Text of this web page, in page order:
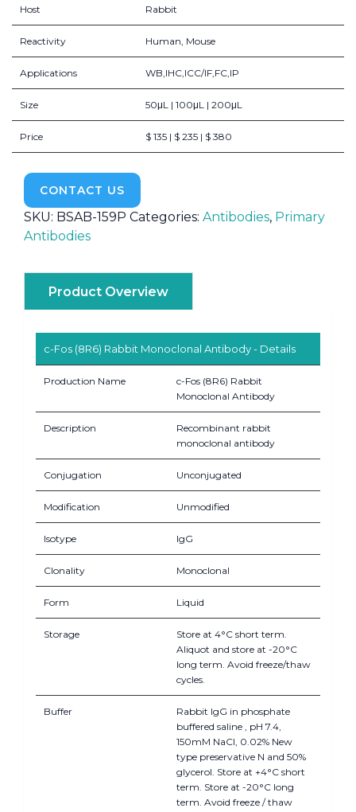
Host Rabbit
Reactivity Human, Mouse
Applications WB,IHC,ICC/IF,FC,IP
Size 50μL | 100μL | 200μL
Price $ 135 | $ 235 | $ 380
CONTACT US
SKU: BSAB-159P Categories: Antibodies, Primary
Antibodies
Product Overview
c-Fos (8R6) Rabbit Monoclonal Antibody - Details
Production Name
c-Fos (8R6) Rabbit
Monoclonal Antibody
Description
Recombinant rabbit
monoclonal antibody
Conjugation Unconjugated
Modification Unmodified
Isotype IgG
Clonality Monoclonal
Form Liquid
Storage
Store at 4°C short term.
Aliquot and store at -20°C
long term. Avoid freeze/thaw
cycles.
Buffer
Rabbit IgG in phosphate
buffered saline , pH 7.4,
150mM NaCl, 0.02% New
type preservative N and 50%
glycerol. Store at +4°C short
term. Store at -20°C long
term. Avoid freeze / thaw